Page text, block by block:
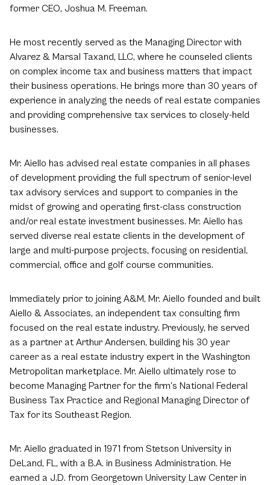
former CEO, Joshua M. Freeman.
He most recently served as the Managing Director with
Alvarez & Marsal Taxand, LLC, where he counseled clients
on complex income tax and business matters that impact
their business operations. He brings more than 30 years of
experience in analyzing the needs of real estate companies
and providing comprehensive tax services to closely-held
businesses.
Mr. Aiello has advised real estate companies in all phases
of development providing the full spectrum of senior-level
tax advisory services and support to companies in the
midst of growing and operating first-class construction
and/or real estate investment businesses. Mr. Aiello has
served diverse real estate clients in the development of
large and multi-purpose projects, focusing on residential,
commercial, office and golf course communities.
Immediately prior to joining A&M, Mr. Aiello founded and built
Aiello & Associates, an independent tax consulting firm
focused on the real estate industry. Previously, he served
as a partner at Arthur Andersen, building his 30 year
career as a real estate industry expert in the Washington
Metropolitan marketplace. Mr. Aiello ultimately rose to
become Managing Partner for the firm’s National Federal
Business Tax Practice and Regional Managing Director of
Tax for its Southeast Region.
Mr. Aiello graduated in 1971 from Stetson University in
DeLand, FL, with a B.A. in Business Administration. He
earned a J.D. from Georgetown University Law Center in